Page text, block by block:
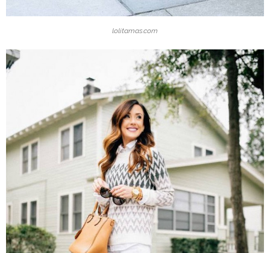
lolitamas.com